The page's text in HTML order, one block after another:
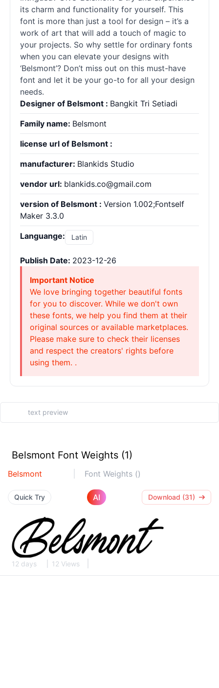
its charm and functionality for yourself. This
font is more than just a tool for design – it’s a
work of art that will add a touch of magic to
your projects. So why settle for ordinary fonts
when you can elevate your designs with
‘Belsmont’? Don’t miss out on this must-have
font and let it be your go-to for all your design
needs.
Designer of Belsmont : Bangkit Tri Setiadi
Family name: Belsmont
license url of Belsmont :
manufacturer: Blankids Studio
vendor url: blankids.co@gmail.com
version of Belsmont : Version 1.002;Fontself
Maker 3.3.0
Languange: Latin
Publish Date: 2023-12-26
Important Notice
We love bringing together beautiful fonts
for you to discover. While we don't own
these fonts, we help you find them at their
original sources or available marketplaces.
Please make sure to check their licenses
and respect the creators' rights before
using them. .
Belsmont Font Weights (1)
Belsmont Font Weights ()
Quick Try AI Download (31)
12 days 12 Views